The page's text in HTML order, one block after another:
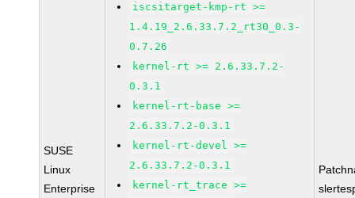
SUSE
Linux
Enterprise
iscsitarget-kmp-rt >=
1.4.19_2.6.33.7.2_rt30_0.3-
0.7.26
kernel-rt >= 2.6.33.7.2-
0.3.1
kernel-rt-base >=
2.6.33.7.2-0.3.1
kernel-rt-devel >=
2.6.33.7.2-0.3.1
kernel-rt_trace >=